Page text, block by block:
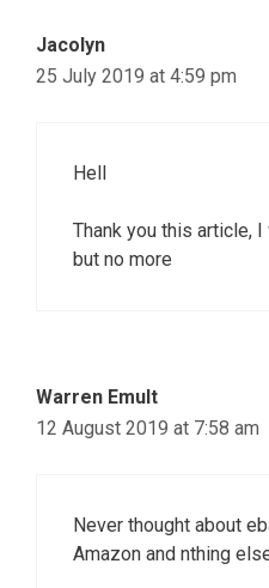
Jacolyn
25 July 2019 at 4:59 pm
Hell
Thank you this article,
but no more
Warren Emult
12 August 2019 at 7:58 am
Never thought about
Amazon and nthing